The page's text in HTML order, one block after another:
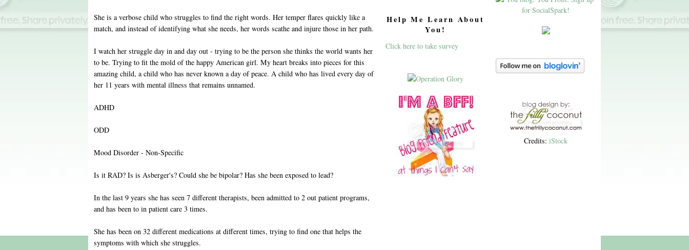
She is a verbose child who struggles to find the right words. Her temper flares quickly like a
match, and instead of identifying what she needs, her words scathe and injure those in her path.
I watch her struggle day in and day out - trying to be the person she thinks the world wants her
to be. Trying to fit the mold of the happy American girl. My heart breaks into pieces for this
amazing child, a child who has never known a day of peace. A child who has lived every day of
her 11 years with mental illness that remains unnamed.
ADHD
ODD
Mood Disorder - Non-Specific
Is it RAD? Is is Asberger's? Could she be bipolar? Has she been exposed to lead?
In the last 9 years she has seen 7 different therapists, been admitted to 2 out patient programs,
and has been to in patient care 3 times.
She has been on 32 different medications at different times, trying to find one that helps the
symptoms with which she struggles.
Credits: iStock
Help Me Learn About
You!
Click here to take survey